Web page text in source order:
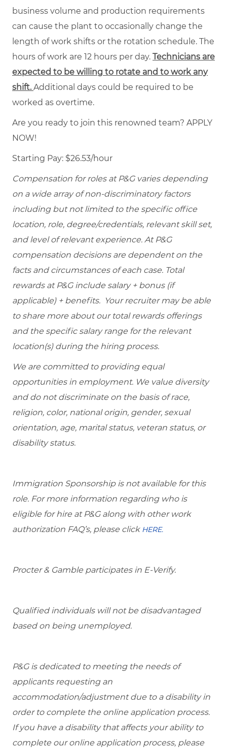
business volume and production requirements
can cause the plant to occasionally change the
length of work shifts or the rotation schedule. The
hours of work are 12 hours per day. Technicians are
expected to be willing to rotate and to work any
shift. Additional days could be required to be
worked as overtime.
Are you ready to join this renowned team? APPLY
NOW!
Starting Pay: $26.53/hour
Compensation for roles at P&G varies depending
on a wide array of non-discriminatory factors
including but not limited to the specific office
location, role, degree/credentials, relevant skill set,
and level of relevant experience. At P&G
compensation decisions are dependent on the
facts and circumstances of each case. Total
rewards at P&G include salary + bonus (if
applicable) + benefits. Your recruiter may be able
to share more about our total rewards offerings
and the specific salary range for the relevant
location(s) during the hiring process.
We are committed to providing equal
opportunities in employment. We value diversity
and do not discriminate on the basis of race,
religion, color, national origin, gender, sexual
orientation, age, marital status, veteran status, or
disability status.
Immigration Sponsorship is not available for this
role. For more information regarding who is
eligible for hire at P&G along with other work
authorization FAQ’s, please click HERE.
Procter & Gamble participates in E-Verify.
Qualified individuals will not be disadvantaged
based on being unemployed.
P&G is dedicated to meeting the needs of
applicants requesting an
accommodation/adjustment due to a disability in
order to complete the online application process.
If you have a disability that affects your ability to
complete our online application process, please